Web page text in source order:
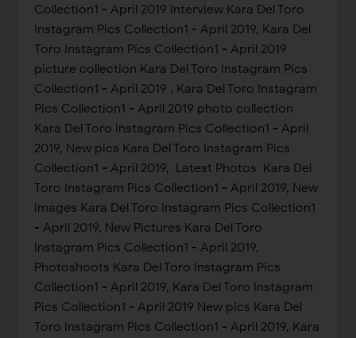
Collection1 - April 2019 interview Kara Del Toro
Instagram Pics Collection1 - April 2019, Kara Del
Toro Instagram Pics Collection1 - April 2019
picture collection Kara Del Toro Instagram Pics
Collection1 - April 2019 , Kara Del Toro Instagram
Pics Collection1 - April 2019 photo collection
Kara Del Toro Instagram Pics Collection1 - April
2019, New pics Kara Del Toro Instagram Pics
Collection1 - April 2019, Latest Photos Kara Del
Toro Instagram Pics Collection1 - April 2019, New
images Kara Del Toro Instagram Pics Collection1
- April 2019, New Pictures Kara Del Toro
Instagram Pics Collection1 - April 2019,
Photoshoots Kara Del Toro Instagram Pics
Collection1 - April 2019, Kara Del Toro Instagram
Pics Collection1 - April 2019 New pics Kara Del
Toro Instagram Pics Collection1 - April 2019, Kara